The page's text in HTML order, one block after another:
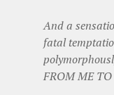
And a
fatal
FROM ME TO